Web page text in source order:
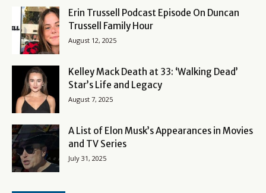
Erin Trussell Podcast Episode On Duncan
Trussell Family Hour
August 12, 2025
Kelley Mack Death at 33: ‘Walking Dead’
Star’s Life and Legacy
August 7, 2025
A List of Elon Musk’s Appearances in Movies
and TV Series
July 31, 2025